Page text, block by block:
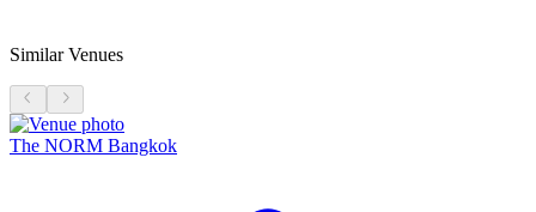
Similar Venues
The NORM Bangkok